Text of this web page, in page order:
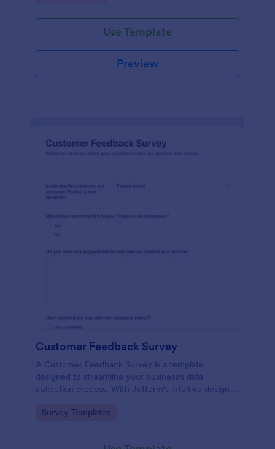
Use Template
Preview
Customer Feedback Survey
A Customer Feedback Survey is a template
designed to streamline your business's data
collection process. With Jotform's intuitive design,
satisfaction, and tailor your services to meet client
with this tool.
Go to Category:
Survey Templates